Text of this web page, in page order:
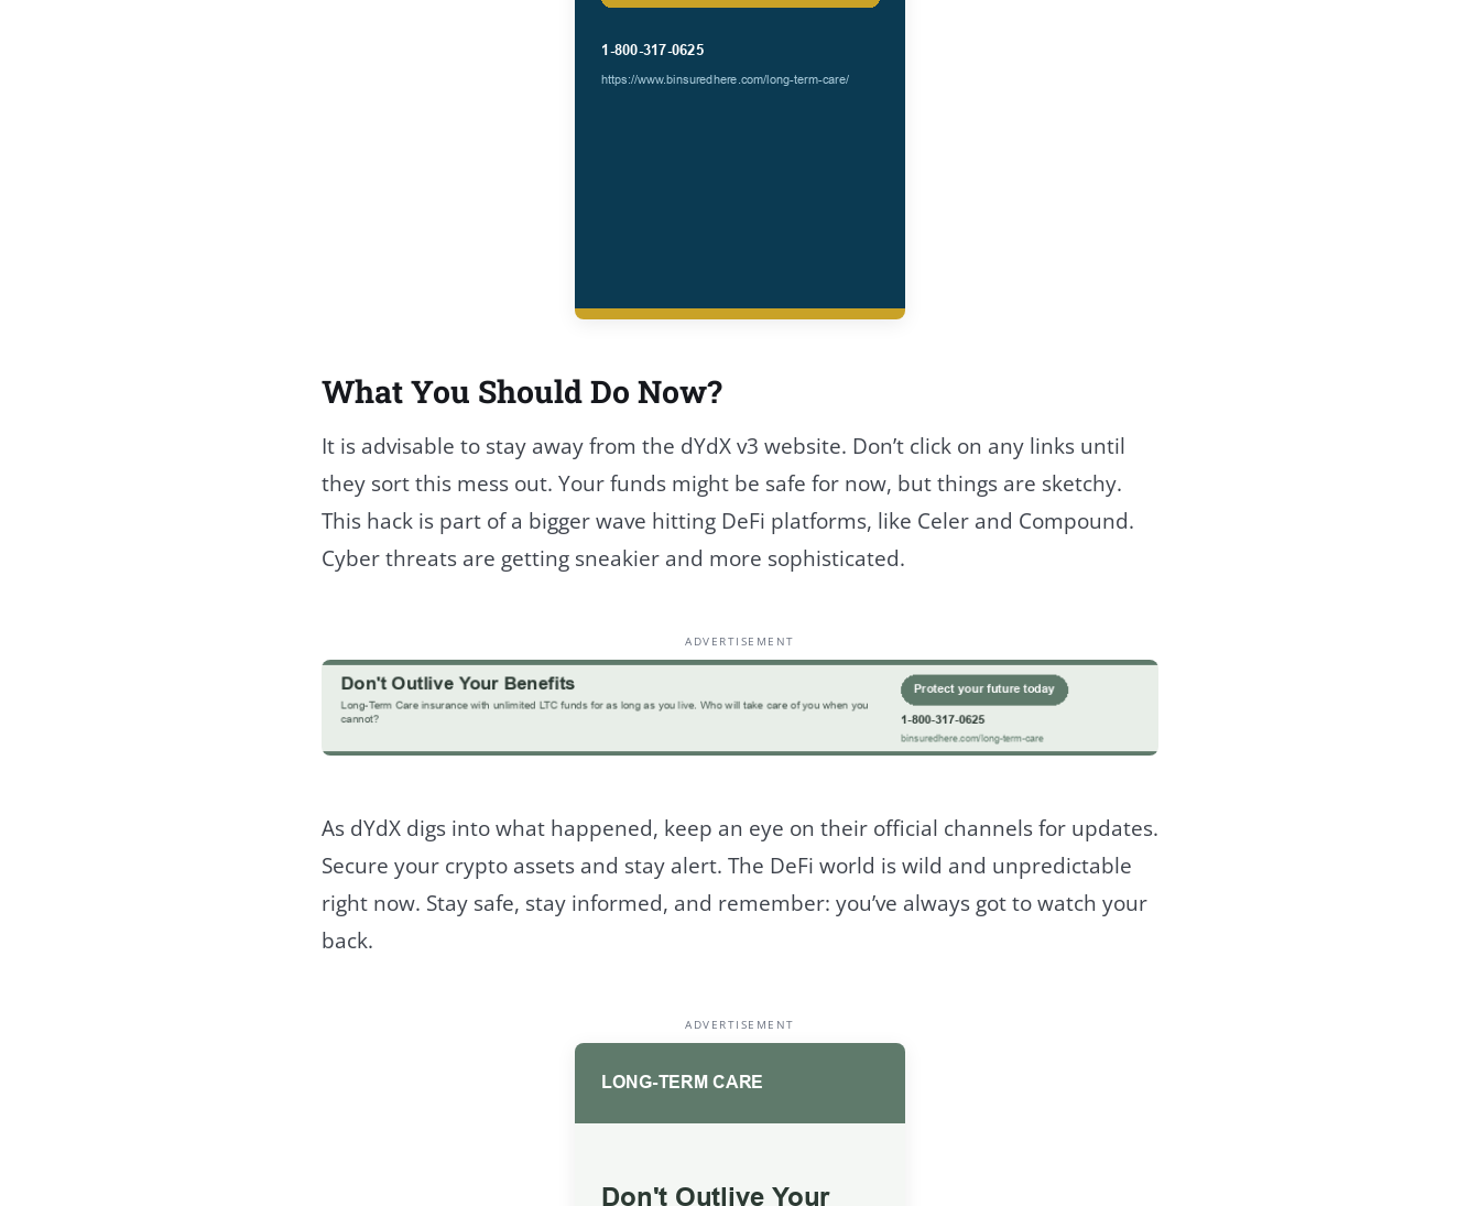
What You Should Do Now?
It is advisable to stay away from the dYdX v3 website. Don’t click on any links until
they sort this mess out. Your funds might be safe for now, but things are sketchy.
This hack is part of a bigger wave hitting DeFi platforms, like Celer and Compound.
Cyber threats are getting sneakier and more sophisticated.
ADVERTISEMENT
As dYdX digs into what happened, keep an eye on their official channels for updates.
Secure your crypto assets and stay alert. The DeFi world is wild and unpredictable
right now. Stay safe, stay informed, and remember: you’ve always got to watch your
back.
ADVERTISEMENT